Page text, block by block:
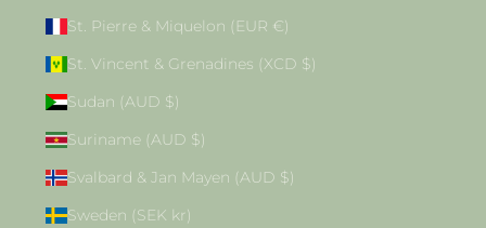
St. Pierre & Miquelon (EUR €)
St. Vincent & Grenadines (XCD $)
Sudan (AUD $)
Suriname (AUD $)
Svalbard & Jan Mayen (AUD $)
Sweden (SEK kr)